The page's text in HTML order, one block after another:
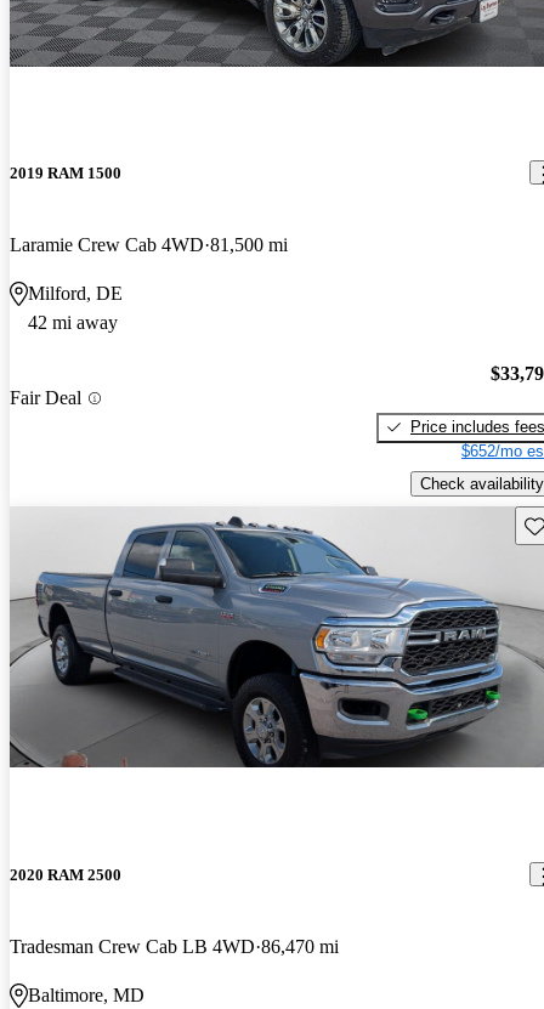
2019 RAM 1500
Laramie Crew Cab 4WD 81,500 mi
Milford, DE
42 mi away
Fair Deal
Price includes fees
$652/mo
Check availability
2020 RAM 2500
Tradesman Crew Cab LB 4WD 86,470 mi
Baltimore, MD